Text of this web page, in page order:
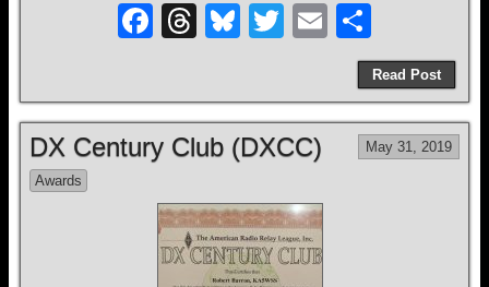
F
e
b
o
o
k
T
a
d
s
Bl
sk
y
T
er
E
m
ail
h
ar
e
Read Post
DX Century Club (DXCC) May 31, 2019
Awards